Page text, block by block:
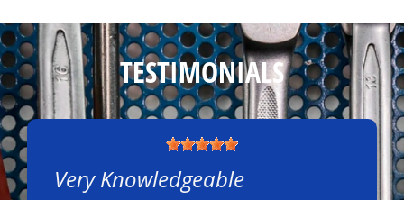
TESTIMONIALS
Very Knowledgeable